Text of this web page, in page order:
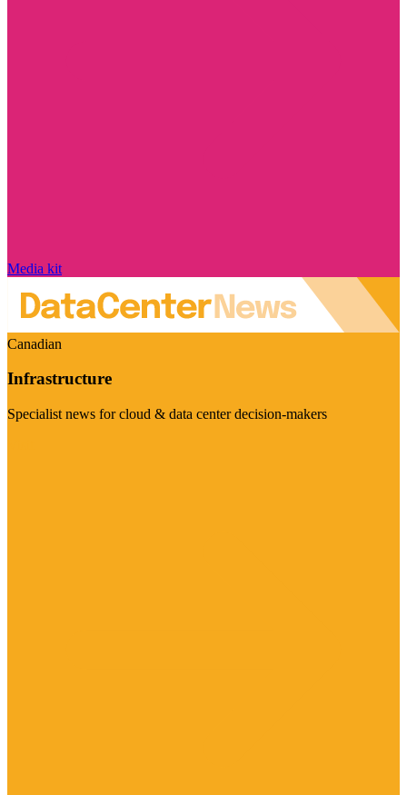
Media kit
Canadian
Infrastructure
Specialist news for cloud & data center decision-makers